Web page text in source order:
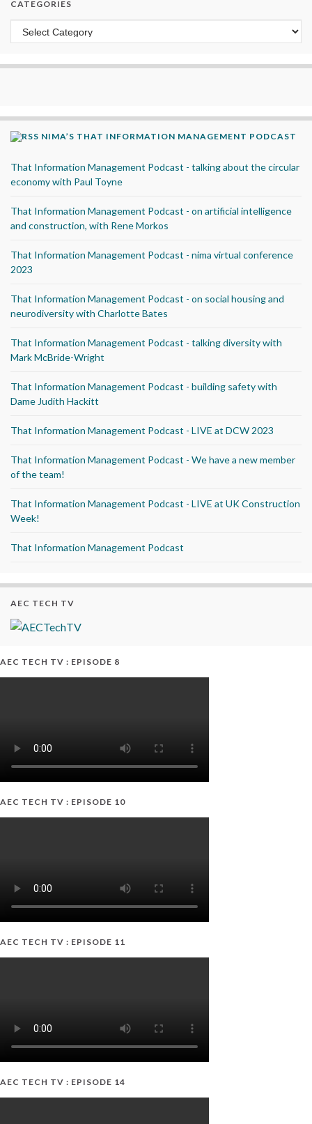
CATEGORIES
Categories
NIMA’S THAT INFORMATION MANAGEMENT PODCAST
That Information Management Podcast - talking about the circular
economy with Paul Toyne
That Information Management Podcast - on artificial intelligence
and construction, with Rene Morkos
That Information Management Podcast - nima virtual conference
2023
That Information Management Podcast - on social housing and
neurodiversity with Charlotte Bates
That Information Management Podcast - talking diversity with
Mark McBride-Wright
That Information Management Podcast - building safety with
Dame Judith Hackitt
That Information Management Podcast - LIVE at DCW 2023
That Information Management Podcast - We have a new member
of the team!
That Information Management Podcast - LIVE at UK Construction
Week!
That Information Management Podcast
AEC TECH TV
AEC TECH TV : EPISODE 8
AEC TECH TV : EPISODE 10
AEC TECH TV : EPISODE 11
AEC TECH TV : EPISODE 14